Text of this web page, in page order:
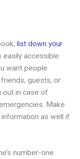
list down your
easily accessible
want people
guests, or
out in case of
Make
as well if
number-one